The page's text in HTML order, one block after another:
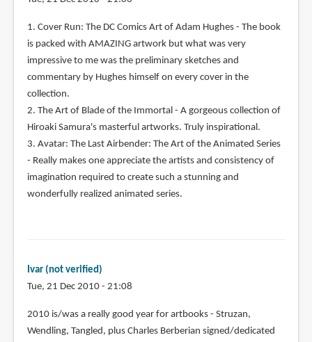
1. Cover Run: The DC Comics Art of Adam Hughes - The book
is packed with AMAZING artwork but what was very
impressive to me was the preliminary sketches and
commentary by Hughes himself on every cover in the
collection.
2. The Art of Blade of the Immortal - A gorgeous collection of
Hiroaki Samura's masterful artworks. Truly inspirational.
3. Avatar: The Last Airbender: The Art of the Animated Series
- Really makes one appreciate the artists and consistency of
imagination required to create such a stunning and
wonderfully realized animated series.
Ivar (not verified)
Tue, 21 Dec 2010 - 21:08
2010 is/was a really good year for artbooks - Struzan,
Wendling, Tangled, plus Charles Berberian signed/dedicated